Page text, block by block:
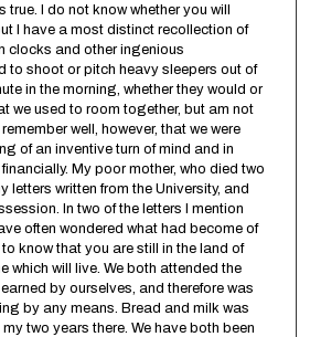
I do not know whether you will
I have a most distinct recollection of
clocks and other ingenious
to shoot or pitch heavy sleepers out of
in the morning, whether they would or
we used to room together, but am not
well, however, that we were
of an inventive turn of mind and in
My poor mother, who died two
letters written from the University, and
In two of the letters I mention
often wondered what had become of
know that you are still in the land of
which will live. We both attended the
by ourselves, and therefore was
by any means. Bread and milk was
two years there. We have both been